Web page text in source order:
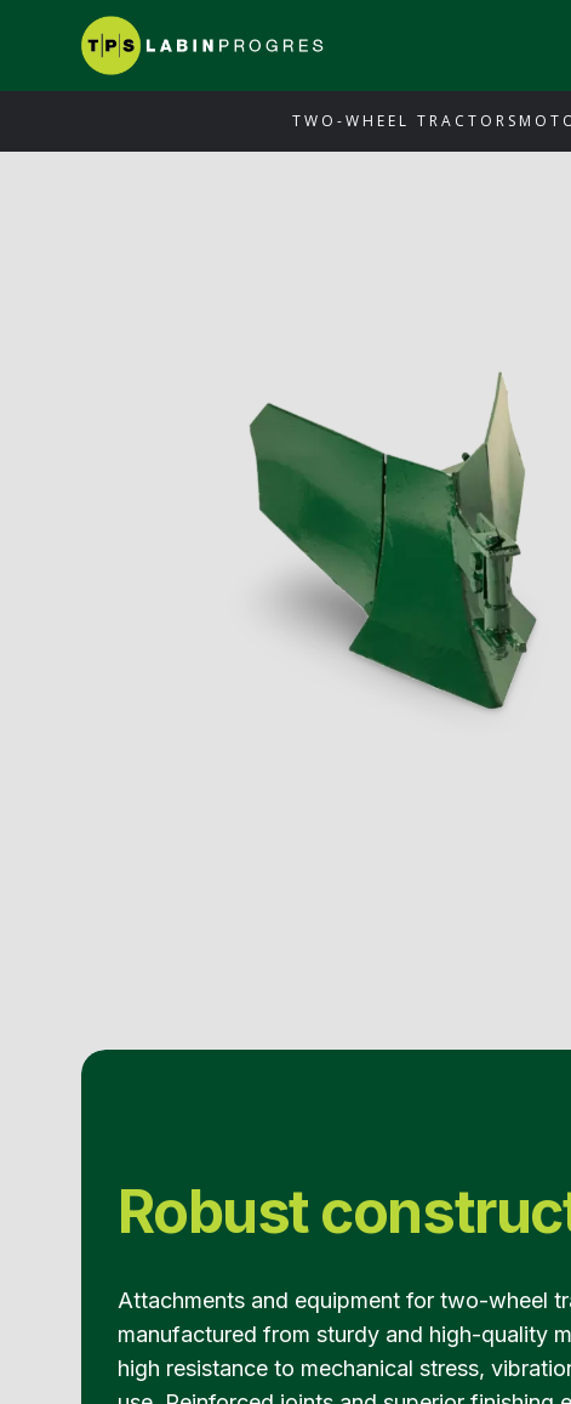
TWO-WHEEL TRACTORS
Robust
Attachments and equipment for two-wheel
manufactured from sturdy and high-quality
high resistance to mechanical stress,